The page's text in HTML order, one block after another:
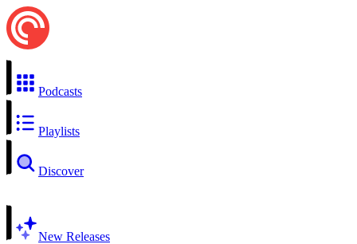
Podcasts
Playlists
Discover
New Releases